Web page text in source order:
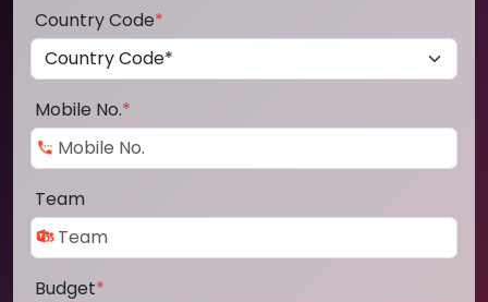
Country Code*
Mobile No.*
Team
Budget*